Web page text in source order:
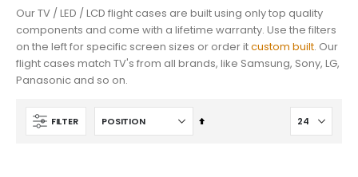
Our TV / LED / LCD flight cases are built using only top quality
components and come with a lifetime warranty. Use the filters
on the left for specific screen sizes or order itcustom built. Our
flight cases match TV's from all brands, like Samsung, Sony, LG,
Panasonic and so on.
FILTER
Set
€435.60
€360.00
€496.10
€410.00
€459.80
€380.00